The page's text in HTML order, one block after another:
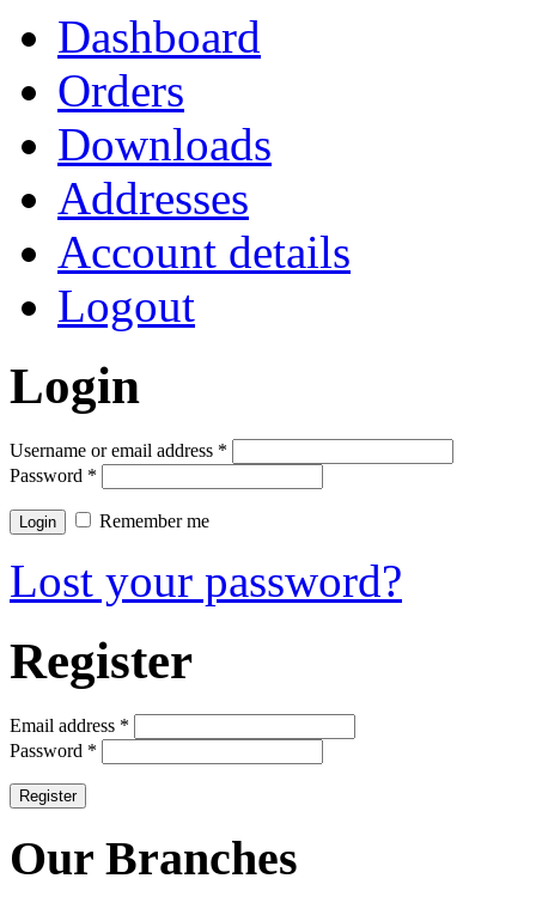
Dashboard
Orders
Downloads
Addresses
Account details
Logout
Login
Username or email address *
Password *
Remember me
Lost your password?
Register
Email address *
Password *
Our Branches